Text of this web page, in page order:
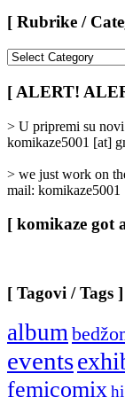
[ Rubrike /
/
Categories
[ ALERT!
> U pripremi su
komikaze5001 [at]
> we just work on
mail:
[ komikaze got
[ Tagovi / Tags ]
album
events
femicomix